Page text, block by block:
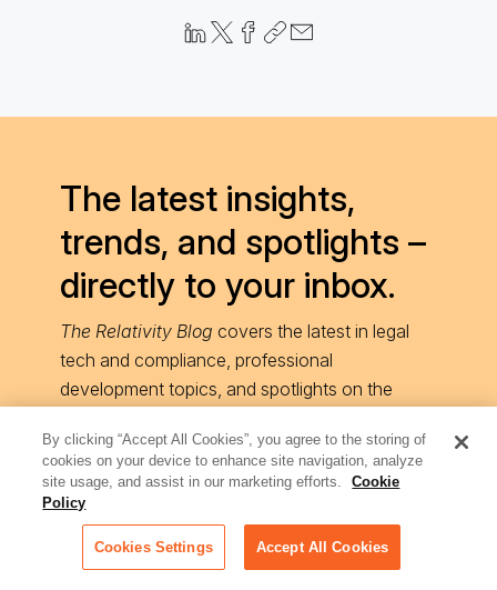
The latest insights,
trends, and spotlights –
directly to your inbox.
The Relativity Blog covers the latest in legal
tech and compliance, professional
development topics, and spotlights on the
today to learn something new, stay ahead of
emerging tech, and up-level your career.
Interested in being one of our authors? Learn
more abouthow to contributetoThe Relativity
By clicking “Accept All Cookies”, you agree to the storing of
cookies on your device to enhance site navigation, analyze
site usage, and assist in our marketing efforts.
Cookie
Policy
Cookies Settings Accept All Cookies